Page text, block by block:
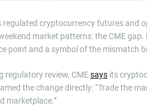
regulated cryptocurrency futures
market patterns: the CME
point and a symbol of the mismatch
regulatory review, CMEsays its
the change directly: “Trade the
marketplace.”